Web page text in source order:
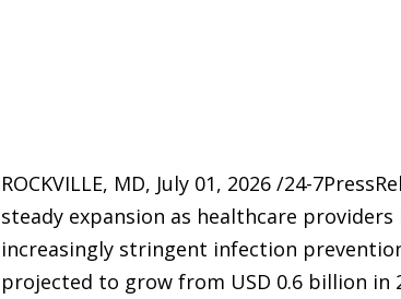
ROCKVILLE, MD, July 01, 2026 /24-
steady expansion as healthcare
increasingly stringent infection
projected to grow from USD 0.6 billion in